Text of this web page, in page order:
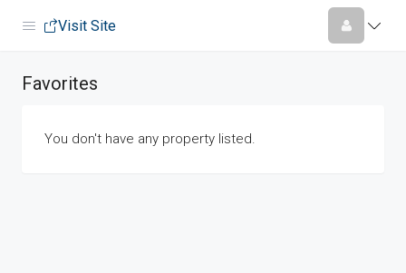
Visit Site
Favorites
You don't have any property listed.